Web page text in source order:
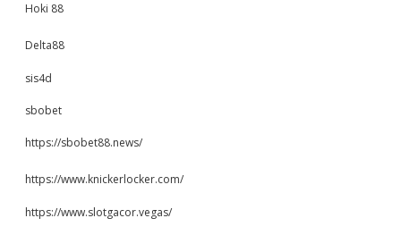
Hoki 88
Delta88
sis4d
sbobet
https://sbobet88.news/
https://www.knickerlocker.com/
https://www.slotgacor.vegas/